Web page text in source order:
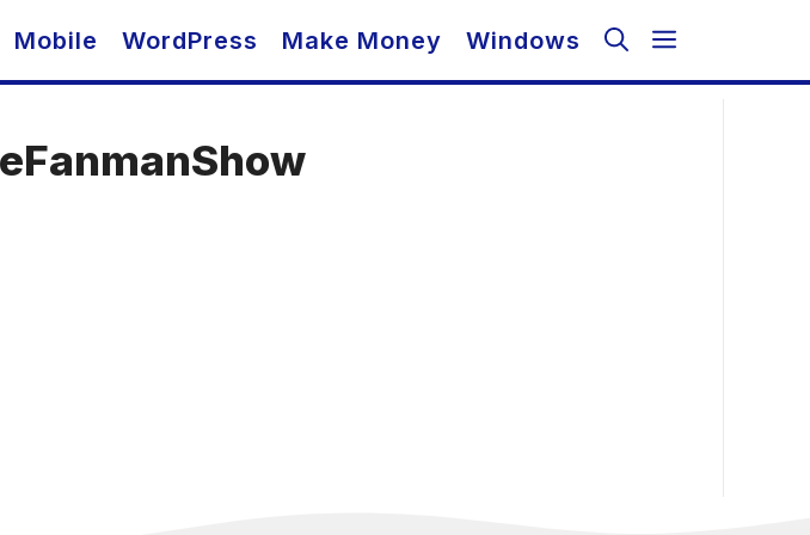
Mobile WordPress Make Money Windows